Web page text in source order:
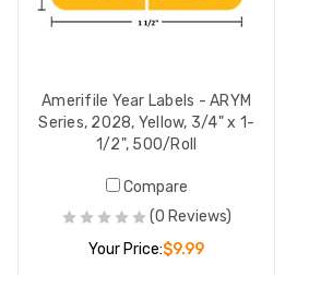
Amerifile Year Labels - ARYM
Series, 2028, Yellow, 3/4" x 1-
1/2", 500/Roll
Compare
(0 Reviews)
Your Price:$9.99